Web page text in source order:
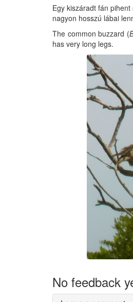
Egy kiszáradt fán
nagyon hosszú lábai
The common buzzard (
has very long legs.
No feedback